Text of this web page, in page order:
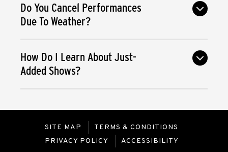
Do You Cancel Performances
Due To Weather?
How Do I Learn About Just-
Added Shows?
SITE MAP
TERMS & CONDITIONS
PRIVACY POLICY
ACCESSIBILITY